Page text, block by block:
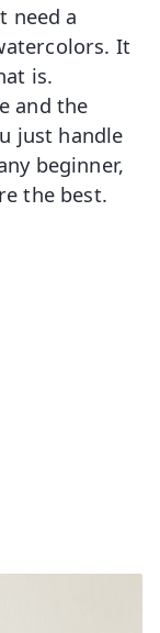
need a
It
is.
and the
just handle
beginner,
the best.